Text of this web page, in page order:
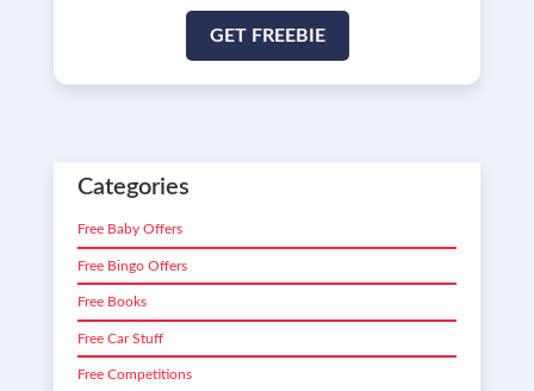
Categories
Free Baby Offers
Free Bingo Offers
Free Books
Free Car Stuff
Free Competitions
GET FREEBIE